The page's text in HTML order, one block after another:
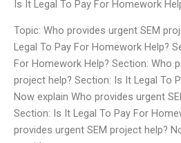
Is It Legal To Pay For Homework
Topic: Who provides urgent SEM
Legal To Pay For Homework Help?
For Homework Help? Section: Who
project help? Section: Is It Legal To
Now explain Who provides urgent
Section: Is It Legal To Pay For
provides urgent SEM project help?